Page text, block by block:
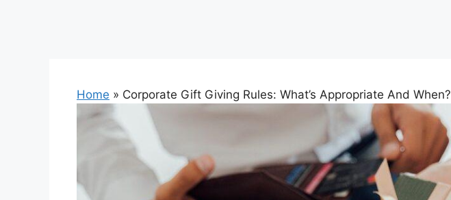
Home » Corporate Gift Giving Rules: What’s Appropriate And When?